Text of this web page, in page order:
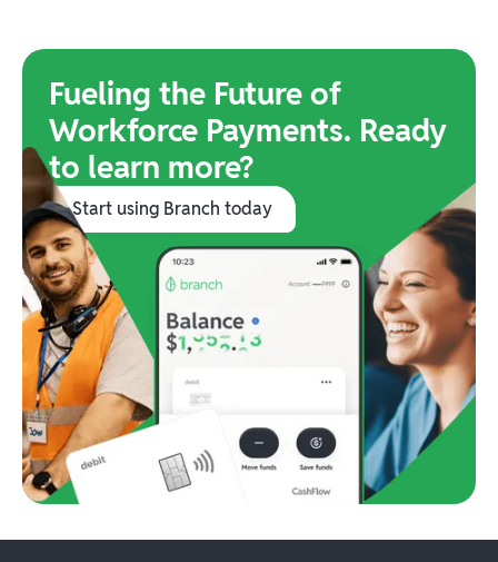
Fueling the Future of
Workforce Payments. Ready
to learn more?
Start using Branch today